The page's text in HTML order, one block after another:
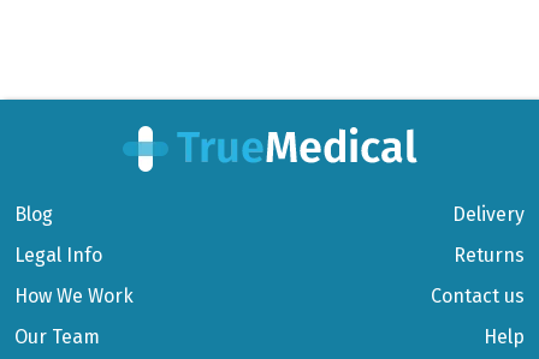
Blog
Legal Info
How We Work
Our Team
Delivery
Returns
Contact us
Help